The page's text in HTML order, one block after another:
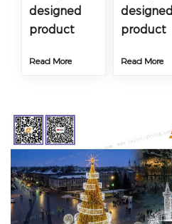
designed
product
Read More
designed
product
Read More